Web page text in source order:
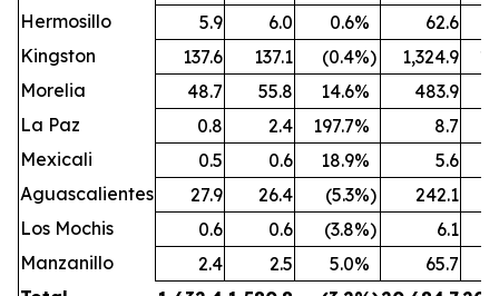
Hermosillo
5.9 6.0 0.6%
62.6
Kingston
137.6 137.1 (0.4%) 1,324.9
Morelia
48.7 55.8 14.6% 483.9
La Paz
0.8 2.4 197.7%
8.7
Mexicali
0.5 0.6 18.9%
5.6
Aguascalientes
27.9 26.4 (5.3%) 242.1
Los Mochis
0.6 0.6 (3.8%)
6.1
Manzanillo
2.4 2.5 5.0%
65.7